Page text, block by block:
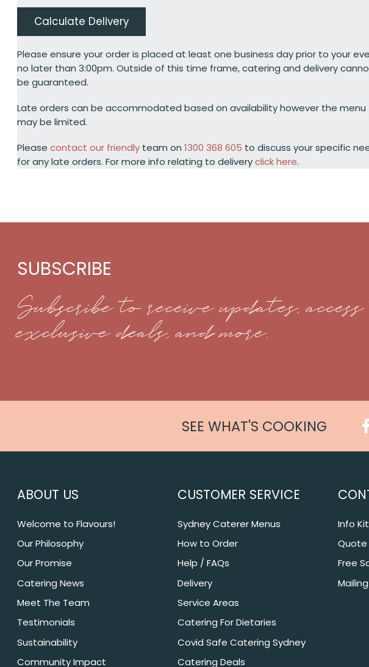
Calculate Delivery
Please ensure your order is placed at least one business day prior to your
no later than 3:00pm. Outside of this time frame, catering and delivery
be guaranteed.
Late orders can be accommodated based on availability however the menu
may be limited.
Pleasecontact our friendly team on1300 368 605 to discuss your specific
for any late orders. For more info relating to deliveryclick here.
SUBSCRIBE
Subscribe to receive updates,
exclusive deals, and more.
SEE WHAT'S COOKING
ABOUT US
Welcome to Flavours!
Our Philosophy
Our Promise
Catering News
Meet The Team
Testimonials
Sustainability
Community Impact
CUSTOMER SERVICE
Sydney Caterer Menus
How to Order
Help / FAQs
Delivery
Service Areas
Catering For Dietaries
Covid Safe Catering Sydney
Catering Deals
Info
Quote
Free